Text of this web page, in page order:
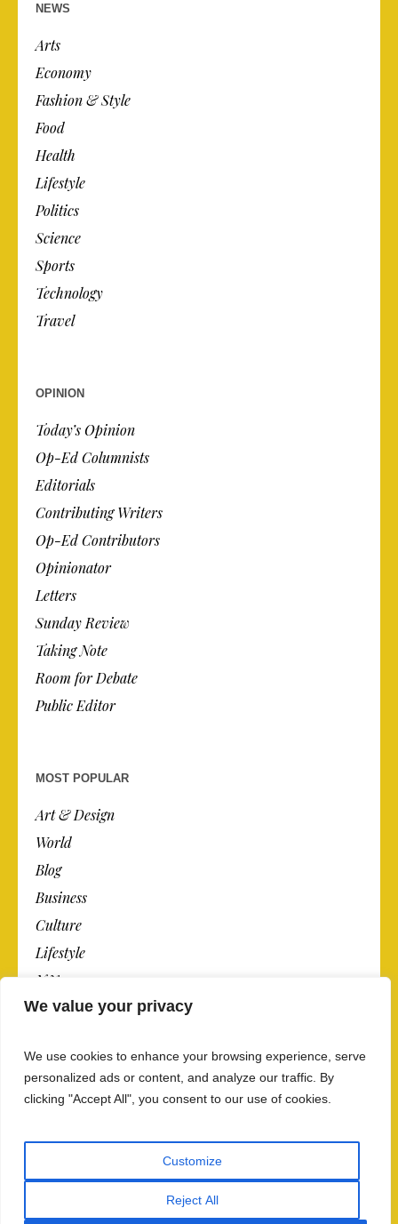
We value your privacy
We use cookies to enhance your browsing experience, serve
personalized ads or content, and analyze our traffic. By
clicking "Accept All", you consent to our use of cookies.
Customize
Reject All
NEWS
Arts
Economy
Fashion & Style
Food
Health
Lifestyle
Politics
Science
Sports
Technology
Travel
OPINION
Today’s Opinion
Op-Ed Columnists
Editorials
Contributing Writers
Op-Ed Contributors
Opinionator
Letters
Sunday Review
Taking Note
Room for Debate
Public Editor
MOST POPULAR
Art & Design
World
Blog
Business
Culture
Lifestyle
N.Y.
Newspaper
Post
Privacy Policy And Data Security/ The Newspaper ©